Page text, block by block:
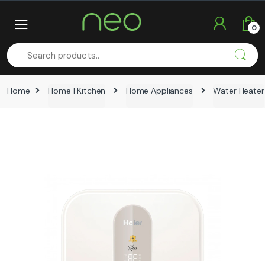
0
Home Home | Kitchen Home Appliances Water Heater